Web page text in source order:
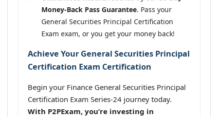
Money-Back Pass Guarantee. Pass your
General Securities Principal Certification
Exam exam, or you get your money back!
Achieve Your General Securities Principal
Certification Exam Certification
Begin your Finance General Securities Principal
Certification Exam Series-24 journey today.
With P2PExam, you’re investing in